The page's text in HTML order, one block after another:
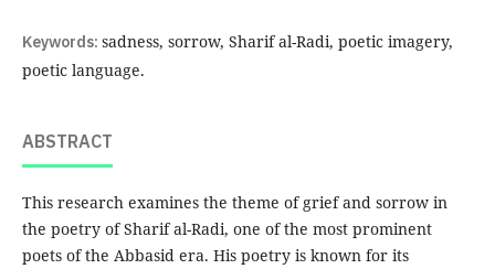
Keywords: sadness, sorrow, Sharif al-Radi, poetic imagery,
poetic language.
ABSTRACT
This research examines the theme of grief and sorrow in
the poetry of Sharif al-Radi, one of the most prominent
poets of the Abbasid era. His poetry is known for its